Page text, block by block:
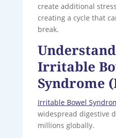
create additional
creating a cycle that
break.
Irritable
Syndrome
Irritable Bowel
widespread digestive
millions globally.